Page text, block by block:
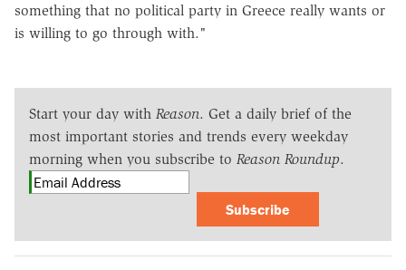
something that no political party in Greece really wants or
is willing to go through with."
Start your day with Reason. Get a daily brief of the
most important stories and trends every weekday
morning when you subscribe to Reason Roundup.
Subscribe